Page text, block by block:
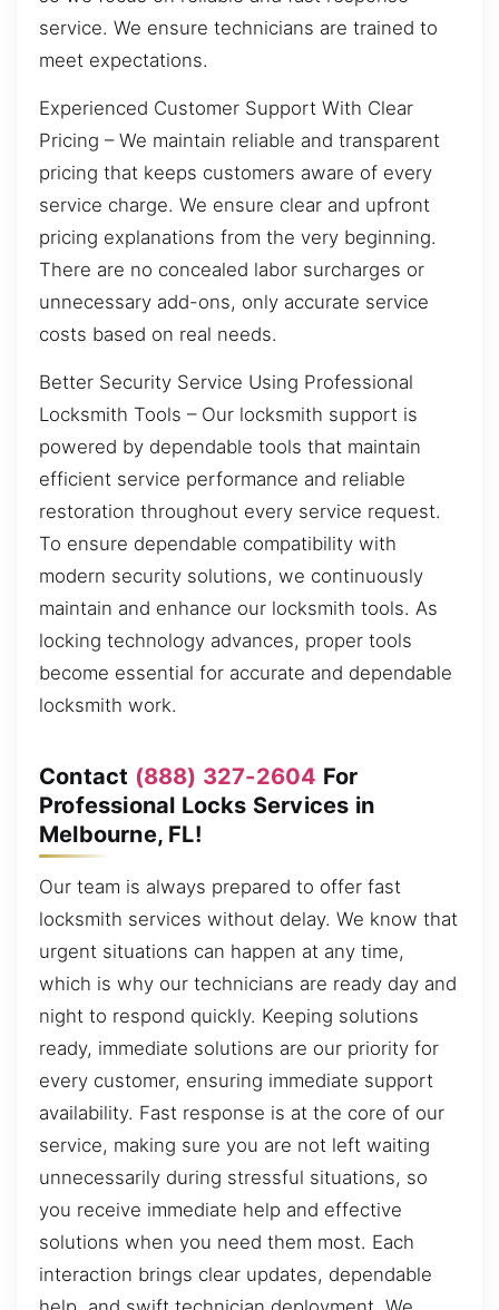
service. We ensure technicians are trained to
meet expectations.
Experienced Customer Support With Clear
Pricing – We maintain reliable and transparent
pricing that keeps customers aware of every
service charge. We ensure clear and upfront
pricing explanations from the very beginning.
There are no concealed labor surcharges or
unnecessary add-ons, only accurate service
costs based on real needs.
Better Security Service Using Professional
Locksmith Tools – Our locksmith support is
powered by dependable tools that maintain
efficient service performance and reliable
restoration throughout every service request.
To ensure dependable compatibility with
modern security solutions, we continuously
maintain and enhance our locksmith tools. As
locking technology advances, proper tools
become essential for accurate and dependable
locksmith work.
Contact (888) 327-2604 For
Professional Locks Services in
Melbourne, FL!
Our team is always prepared to offer fast
locksmith services without delay. We know that
urgent situations can happen at any time,
which is why our technicians are ready day and
night to respond quickly. Keeping solutions
ready, immediate solutions are our priority for
every customer, ensuring immediate support
availability. Fast response is at the core of our
service, making sure you are not left waiting
unnecessarily during stressful situations, so
you receive immediate help and effective
solutions when you need them most. Each
interaction brings clear updates, dependable